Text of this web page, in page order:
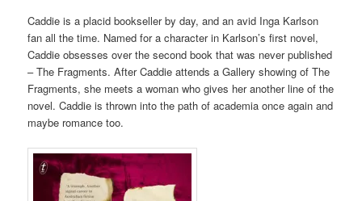
Caddie is a placid bookseller by day, and an avid Inga Karlson
fan all the time. Named for a character in Karlson’s first novel,
Caddie obsesses over the second book that was never published
– The Fragments. After Caddie attends a Gallery showing of The
Fragments, she meets a woman who gives her another line of the
novel. Caddie is thrown into the path of academia once again and
maybe romance too.